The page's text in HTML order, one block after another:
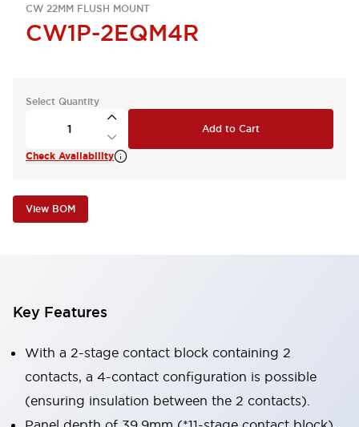
CW 22MM FLUSH MOUNT
CW1P-2EQM4R
Select Quantity
Add to Cart
Check Availability
View BOM
Key Features
With a 2-stage contact block containing 2
contacts, a 4-contact configuration is possible
(ensuring insulation between the 2 contacts).